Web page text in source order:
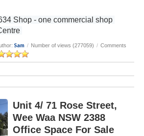
Shop - one commercial shop
Sam / Number of views (277059) / Comments
Unit 4/ 71 Rose Street,
Wee Waa NSW 2388
Office Space For Sale